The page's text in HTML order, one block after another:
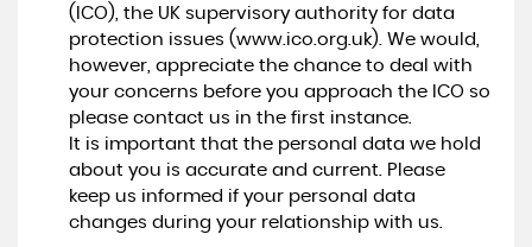
(ICO), the UK supervisory authority for data
protection issues (www.ico.org.uk). We would,
however, appreciate the chance to deal with
your concerns before you approach the ICO so
please contact us in the first instance.
It is important that the personal data we hold
about you is accurate and current. Please
keep us informed if your personal data
changes during your relationship with us.